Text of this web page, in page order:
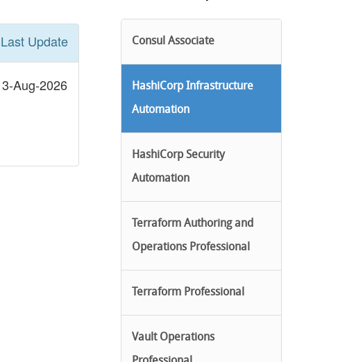
Last Update
3-Aug-2026
Consul Associate
HashiCorp Infrastructure
Automation
HashiCorp Security
Automation
Terraform Authoring and
Operations Professional
Terraform Professional
Vault Operations